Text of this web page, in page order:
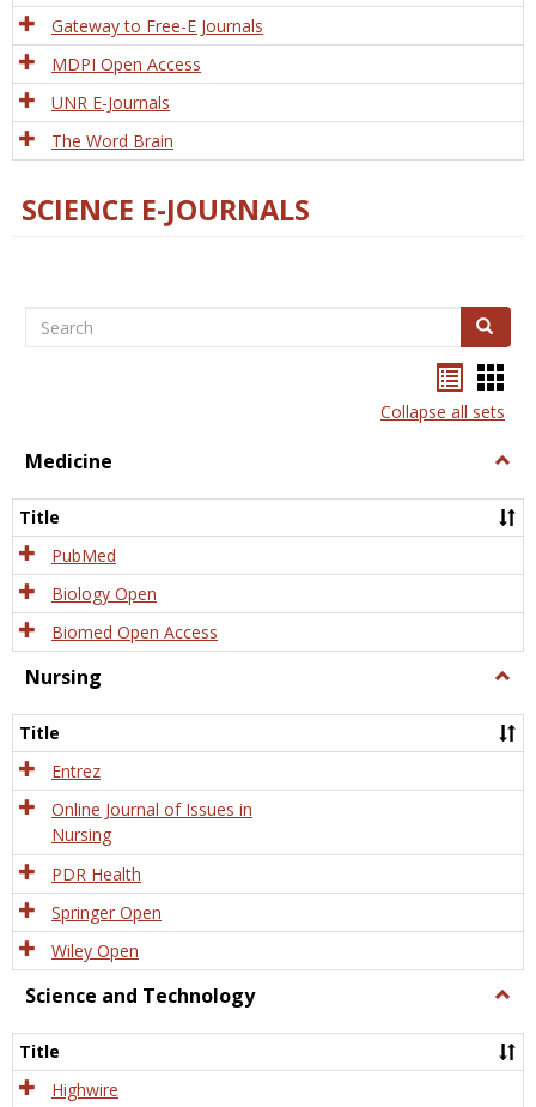
Gateway to Free-E Journals
MDPI Open Access
UNR E-Journals
The Word Brain
SCIENCE E-JOURNALS
Search Search
listcard
view
Collapse all sets
Medicine
Title
PubMed
Biology Open
Biomed Open Access
Nursing
Title
Entrez
Online Journal of Issues in
Nursing
PDR Health
Springer Open
Wiley Open
Science and Technology
and
Title
Highwire